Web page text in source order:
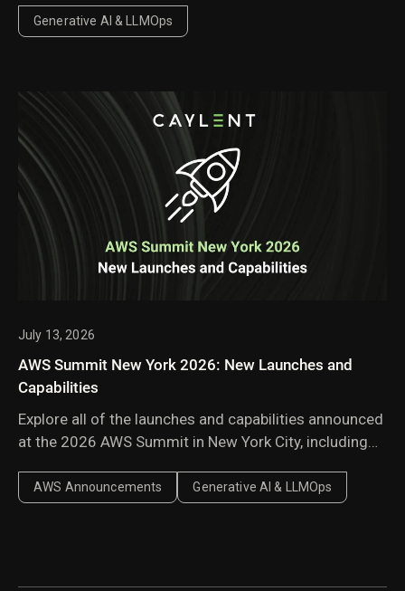
mean for enterprise AI workloads.
Generative AI & LLMOps
July 13, 2026
AWS Summit New York 2026: New Launches and
Capabilities
Explore all of the launches and capabilities announced
at the 2026 AWS Summit in New York City, including
AgentCore harness, AWS Context, and AWS
Continuum.
AWS Announcements Generative AI & LLMOps